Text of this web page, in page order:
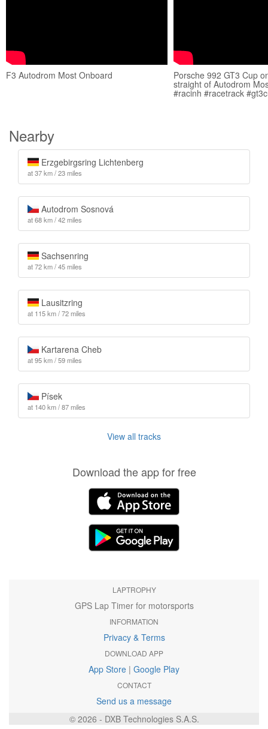
F3 Autodrom Most Onboard Porsche 992 GT3 Cup
straight of Autodrom
#racinh #racetrack
Nearby
Erzgebirgsring Lichtenberg
at 37 km / 23 miles
Autodrom Sosnová
at 68 km / 42 miles
Sachsenring
at 72 km / 45 miles
Lausitzring
at 115 km / 72 miles
Kartarena Cheb
at 95 km / 59 miles
Písek
at 140 km / 87 miles
View all tracks
Download the app for free
LAPTROPHY
GPS Lap Timer for motorsports
INFORMATION
Privacy & Terms
DOWNLOAD APP
App Store | Google Play
CONTACT
Send us a message
© 2026 - DXB Technologies S.A.S.